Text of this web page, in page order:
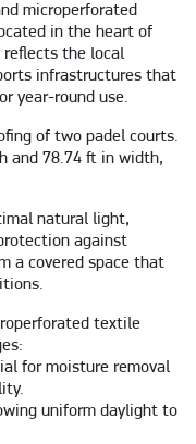
microperforated
in the heart of
reflects the local
infrastructures that
year-round use.
of two padel courts.
and 78.74 ft in width,
natural light,
against
a covered space that
textile
for moisture removal
uniform daylight to